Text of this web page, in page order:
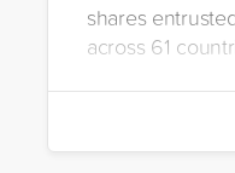
shares
across 61
26 countries.